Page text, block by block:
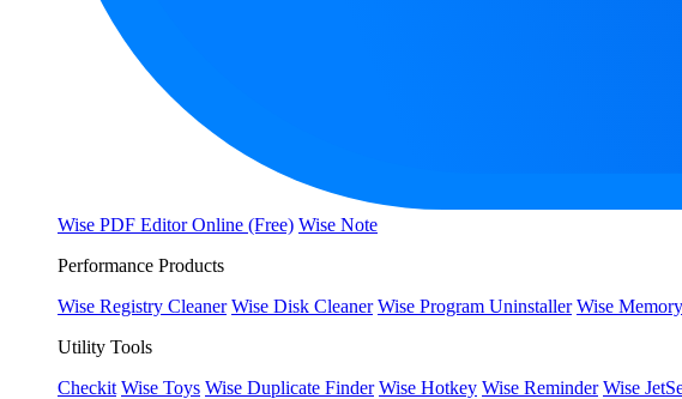
Wise PDF Editor Online (Free) Wise Note
Performance Products
Wise Registry Cleaner Wise Disk Cleaner Wise Program Uninstaller Wise
Utility Tools
Checkit Wise Toys Wise Duplicate Finder Wise Hotkey Wise Reminder Wise